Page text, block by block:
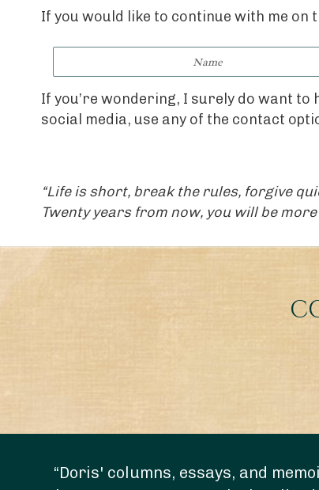
If you would like to continue with me on
If you’re wondering, I surely do want to
social media, use any of the contact
“Life is short, break the rules, forgive
Twenty years from now, you will be
“Doris' columns, essays, and